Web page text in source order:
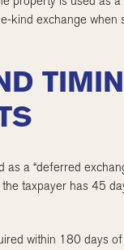
kind exchange when
a “deferred
taxpayer has 45
within 180 days